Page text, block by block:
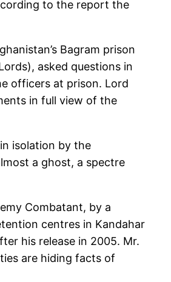
to the report the
Bagram prison
asked questions in
officers at prison. Lord
in full view of the
isolation by the
a ghost, a spectre
Combatant, by a
centres in Kandahar
his release in 2005. Mr.
are hiding facts of